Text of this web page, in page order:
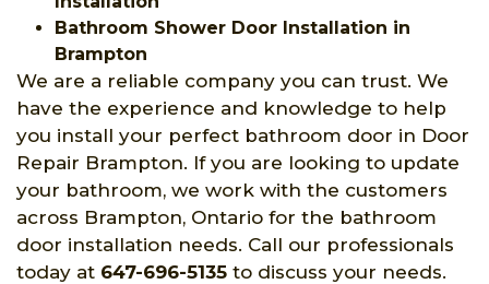
Bathroom Shower Door Installation in
Brampton
We are a reliable company you can trust. We
have the experience and knowledge to help
you install your perfect bathroom door in Door
Repair Brampton. If you are looking to update
your bathroom, we work with the customers
across Brampton, Ontario for the bathroom
door installation needs. Call our professionals
today at 647-696-5135 to discuss your needs.